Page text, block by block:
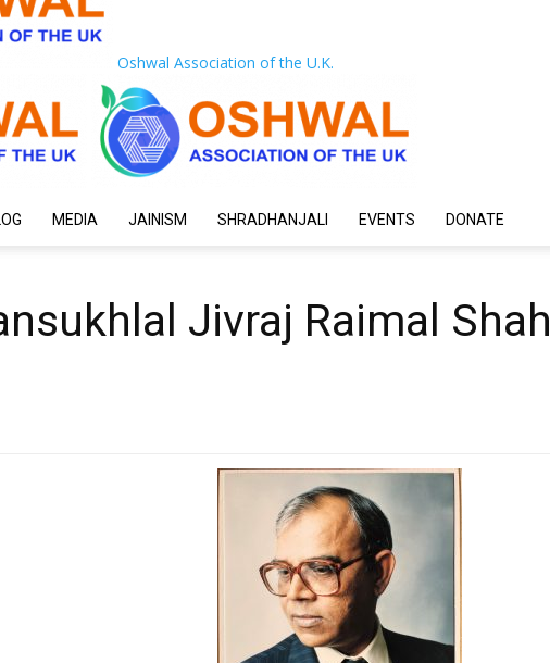
Oshwal Association of the U.K.
MEDIA JAINISM SHRADHANJALI EVENTS DONATE
Jivraj Raimal Shah